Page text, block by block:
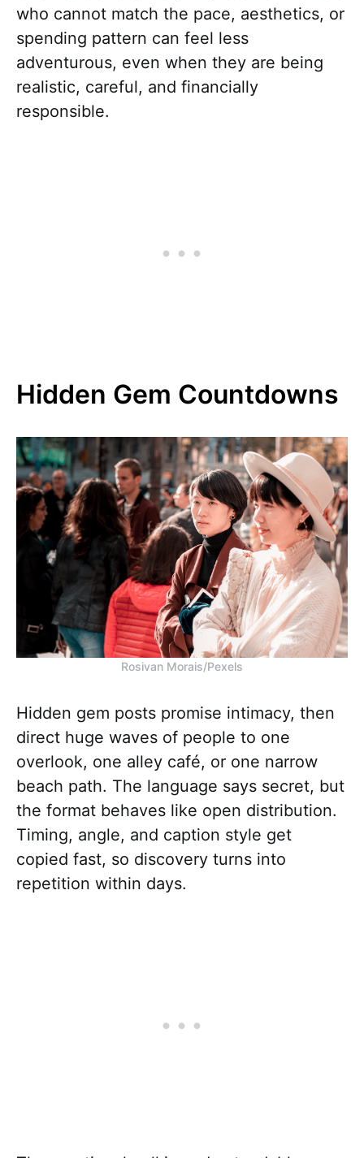
who cannot match the pace, aesthetics, or
spending pattern can feel less
adventurous, even when they are being
realistic, careful, and financially
responsible.
Hidden Gem Countdowns
Rosivan Morais/Pexels
Hidden gem posts promise intimacy, then
direct huge waves of people to one
overlook, one alley café, or one narrow
beach path. The language says secret, but
the format behaves like open distribution.
Timing, angle, and caption style get
copied fast, so discovery turns into
repetition within days.